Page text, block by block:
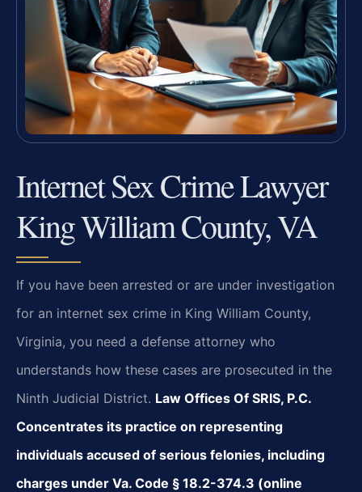
Internet Sex Crime Lawyer
King William County, VA
If you have been arrested or are under investigation
for an internet sex crime in King William County,
Virginia, you need a defense attorney who
understands how these cases are prosecuted in the
Ninth Judicial District. Law Offices Of SRIS, P.C.
Concentrates its practice on representing
individuals accused of serious felonies, including
charges under Va. Code § 18.2-374.3 (online